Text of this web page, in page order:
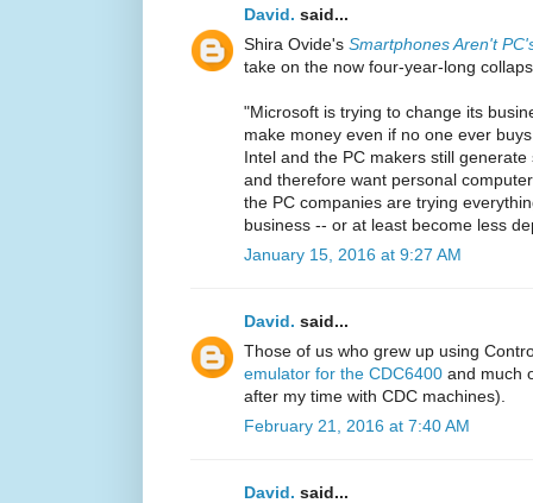
David. said...
Shira Ovide's Smartphones Aren't
take on the now four-year-long
"Microsoft is trying to change its
make money even if no one ever
Intel and the PC makers still
and therefore want personal
the PC companies are trying
business -- or at least become less
January 15, 2016 at 9:27 AM
David. said...
Those of us who grew up using
emulator for the CDC6400 and much
after my time with CDC machines).
February 21, 2016 at 7:40 AM
David. said...